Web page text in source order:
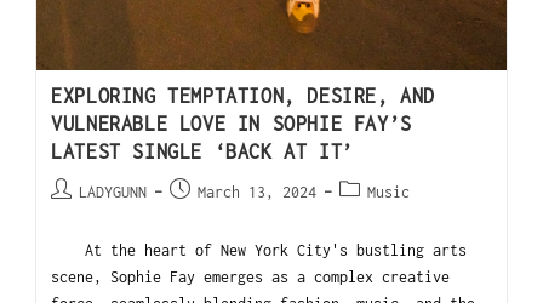
EXPLORING TEMPTATION, DESIRE, AND
VULNERABLE LOVE IN SOPHIE FAY’S
LATEST SINGLE ‘BACK AT IT’
LADYGUNN March 13, 2024 Music
At the heart of New York City's bustling arts
scene, Sophie Fay emerges as a complex creative